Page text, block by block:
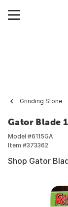
Grinding Stone
Gator Blade
Model #6115GA
Item #373362
Shop Gator